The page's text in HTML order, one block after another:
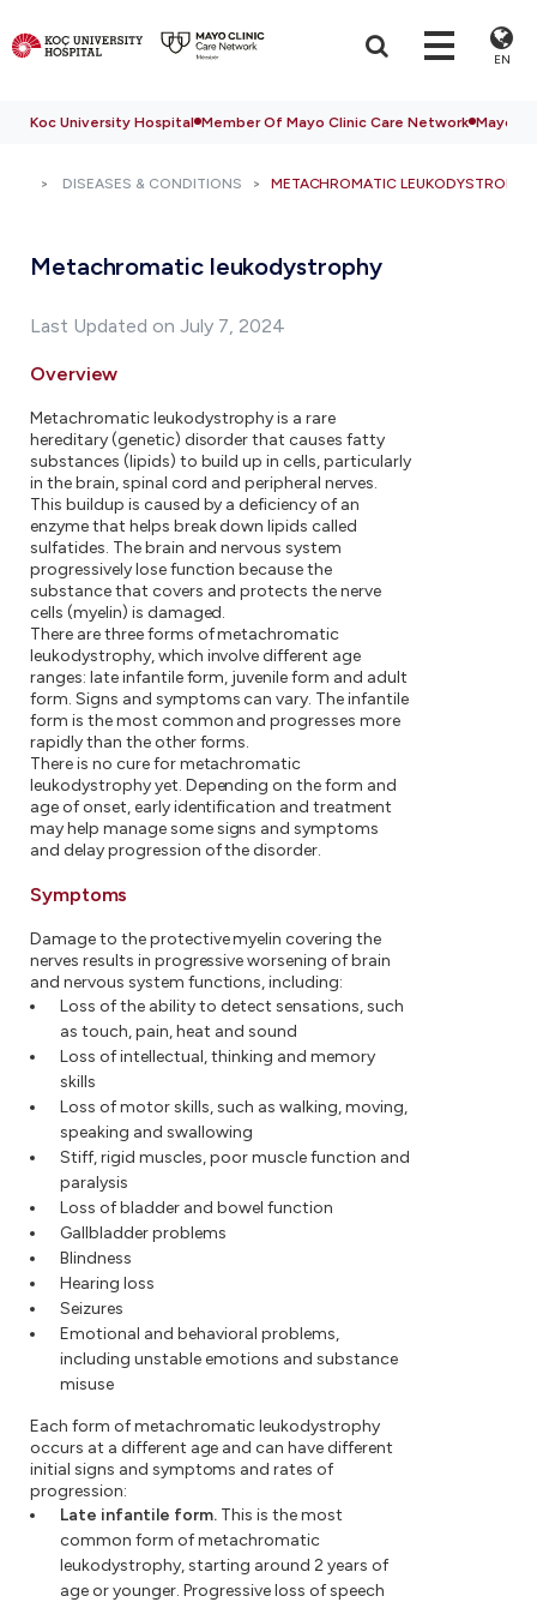
EN
Koc University Hospital Member Of Mayo Clinic Care Network Mayo
DISEASES & CONDITIONS METACHROMATIC LEUKODYSTROPHY
Metachromatic leukodystrophy
Last Updated on July 7, 2024
Overview
Metachromatic leukodystrophy is a rare
hereditary (genetic) disorder that causes fatty
substances (lipids) to build up in cells, particularly
in the brain, spinal cord and peripheral nerves.
This buildup is caused by a deficiency of an
enzyme that helps break down lipids called
sulfatides. The brain and nervous system
progressively lose function because the
substance that covers and protects the nerve
cells (myelin) is damaged.
There are three forms of metachromatic
leukodystrophy, which involve different age
ranges: late infantile form, juvenile form and adult
form. Signs and symptoms can vary. The infantile
form is the most common and progresses more
rapidly than the other forms.
There is no cure for metachromatic
leukodystrophy yet. Depending on the form and
age of onset, early identification and treatment
may help manage some signs and symptoms
and delay progression of the disorder.
Symptoms
Damage to the protective myelin covering the
nerves results in progressive worsening of brain
and nervous system functions, including:
Loss of the ability to detect sensations, such
as touch, pain, heat and sound
Loss of intellectual, thinking and memory
skills
Loss of motor skills, such as walking, moving,
speaking and swallowing
Stiff, rigid muscles, poor muscle function and
paralysis
Loss of bladder and bowel function
Gallbladder problems
Blindness
Hearing loss
Seizures
Emotional and behavioral problems,
including unstable emotions and substance
misuse
Each form of metachromatic leukodystrophy
occurs at a different age and can have different
initial signs and symptoms and rates of
progression:
Late infantile form. This is the most
common form of metachromatic
leukodystrophy, starting around 2 years of
age or younger. Progressive loss of speech